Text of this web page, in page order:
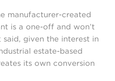
manufacturer-created
is a one-off and won’t
given the interest in
estate-based
its own conversion